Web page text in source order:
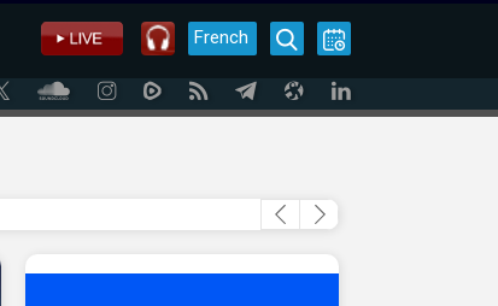
French